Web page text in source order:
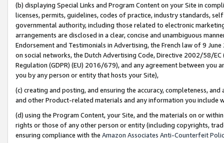
(b) displaying Special Links and Program Content on your Site in
licenses, permits, guidelines, codes of practice, industry standards,
governmental authority, including those related to electronic
arrangements are disclosed in a clear, concise and unambiguous
Endorsement and Testimonials in Advertising, the French law of 9
on social networks, the Dutch Advertising Code, Directive 2002/58/
Regulation (GDPR) (EU) 2016/679), and any agreement between
you by any person or entity that hosts your Site),
(c) creating and posting, and ensuring the accuracy, completeness,
and other Product-related materials and any information you include
(d) using the Program Content, your Site, and the materials on or
rights or those of any other person or entity (including copyrights,
ensuring compliance with the Amazon Associates Anti-Counterfeit